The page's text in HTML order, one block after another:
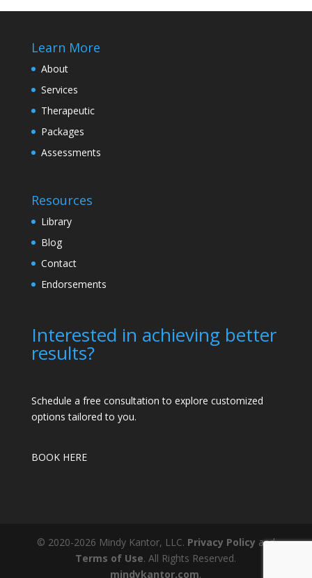
Learn More
About
Services
Therapeutic
Packages
Assessments
Resources
Library
Blog
Contact
Endorsements
Interested in achieving better
results?
Schedule a free consultation to explore customized
options tailored to you.
BOOK HERE
© 2020-2026 Mindy Kantor, LLC. Privacy Policy and
Terms of Use. All Rights Reserved.
mindykantor.com.